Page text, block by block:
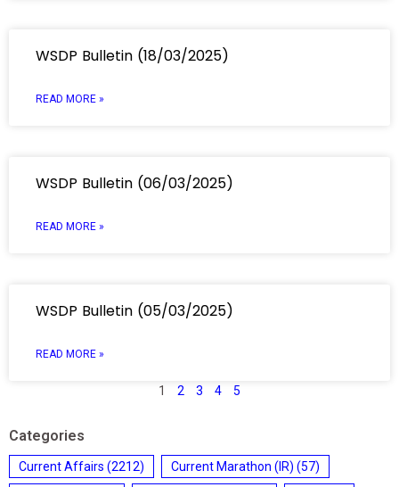
WSDP Bulletin (18/03/2025)
READ MORE »
WSDP Bulletin (06/03/2025)
READ MORE »
WSDP Bulletin (05/03/2025)
READ MORE »
1 2 3 4 5
Categories
Current Affairs (2212) Current Marathon (IR) (57)